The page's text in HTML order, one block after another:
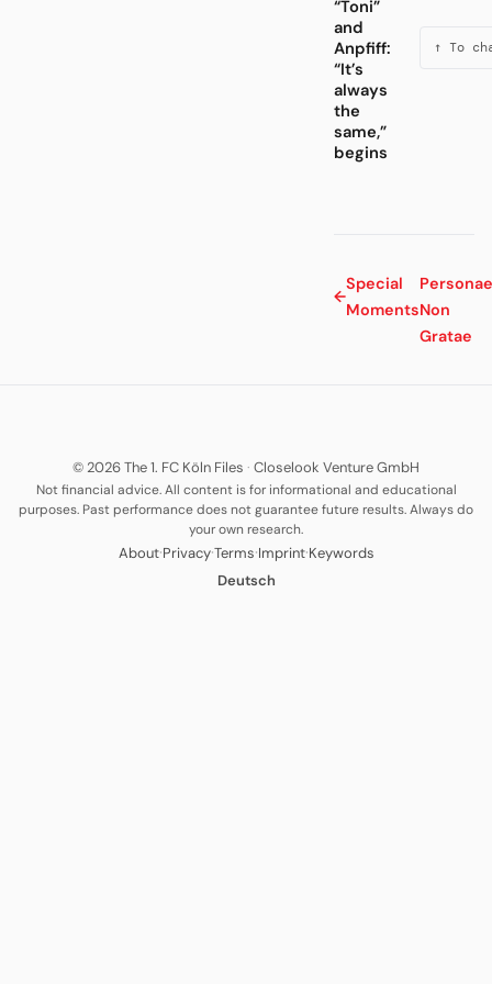
“Toni”
and
Anpfiff:
“It’s
always
the
same,”
begins
↑ To
←
Special
Moments
Personae
Non
Gratae
© 2026 The 1. FC Köln Files · Closelook Venture GmbH
Not financial advice. All content is for informational and educational
purposes. Past performance does not guarantee future results. Always do
your own research.
About·Privacy·Terms·Imprint·Keywords
Deutsch